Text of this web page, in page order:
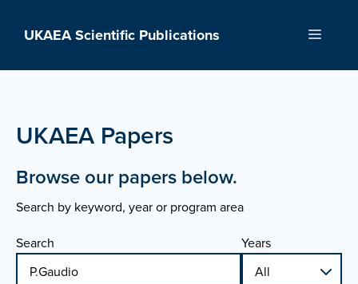
UKAEA Scientific Publications Menu
UKAEA Papers
Browse our papers below.
Search by keyword, year or program area
Search
Years